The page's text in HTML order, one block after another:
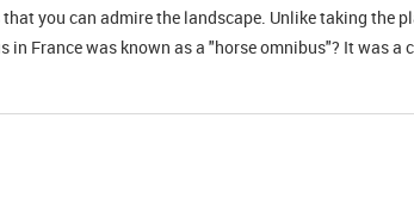
you can admire the landscape. Unlike taking the
in France was known as a "horse omnibus"? It was